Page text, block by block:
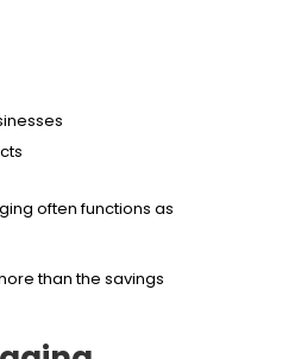
often functions as
than the savings